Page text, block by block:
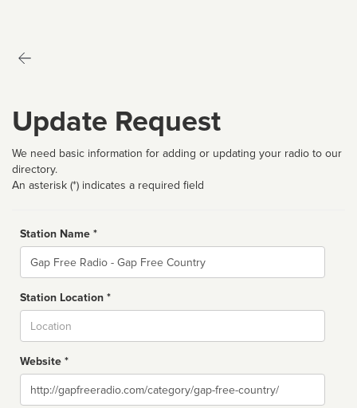
Update Request
We need basic information for adding or updating your radio to our
directory.
An asterisk (*) indicates a required field
Station Name *
Name
Station Location *
Website *
Website